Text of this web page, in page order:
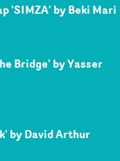
'SIMZA' by Beki Mari
Bridge' by Yasser
by David Arthur